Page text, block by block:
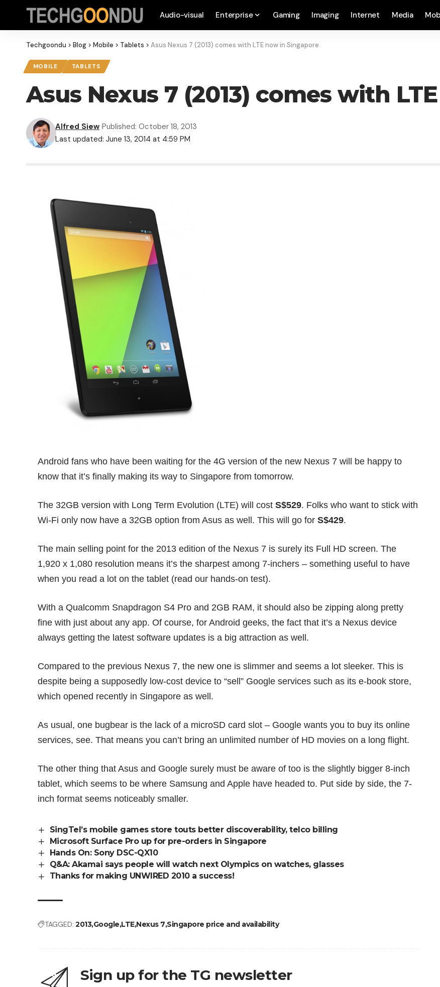
Audio-visual Enterprise Gaming Imaging Internet Media
Techgoondu > Blog > Mobile > Tablets > Asus Nexus 7 (2013) comes with LTE now in Singapore
MOBILE TABLETS
Asus Nexus 7 (2013) comes with
Last updated: June 13, 2014 at 4:59 PM
Alfred Siew Published: October 18, 2013
Android fans who have been waiting for the 4G version of the new Nexus 7 will be happy to
know that it’s finally making its way to Singapore from tomorrow.
The 32GB version with Long Term Evolution (LTE) will costS$529. Folks who want to stick with
Wi-Fi only now have a 32GB option from Asus as well. This will go forS$429.
The main selling point for the 2013 edition of the Nexus 7 is surely its Full HD screen. The
1,920 x 1,080 resolution means it’s the sharpest among 7-inchers – something useful to have
when you read a lot on the tablet (read our hands-on test).
With a Qualcomm Snapdragon S4 Pro and 2GB RAM, it should also be zipping along pretty
fine with just about any app. Of course, for Android geeks, the fact that it’s a Nexus device
always getting the latest software updates is a big attraction as well.
Compared to the previous Nexus 7, the new one is slimmer and seems a lot sleeker. This is
despite being a supposedly low-cost device to “sell” Google services such as itse-book store,
which opened recently in Singapore as well.
As usual, one bugbear is the lack of a microSD card slot – Google wants you to buy its online
services, see. That means you can’t bring an unlimited number of HD movies on a long flight.
The other thing that Asus and Google surely must be aware of too is the slightly bigger 8-inch
tablet, which seems to be where Samsung and Apple have headed to. Put side by side, the 7-
inch format seems noticeably smaller.
SingTel’s mobile games store touts better discoverability, telco billing
Microsoft Surface Pro up for pre-orders in Singapore
Hands On: Sony DSC-QX10
Q&A: Akamai says people will watch next Olympics on watches, glasses
Thanks for making UNWIRED 2010 a success!
TAGGED: 2013Google LTENexus 7 Singapore price and availability
Sign up for the TG newsletter